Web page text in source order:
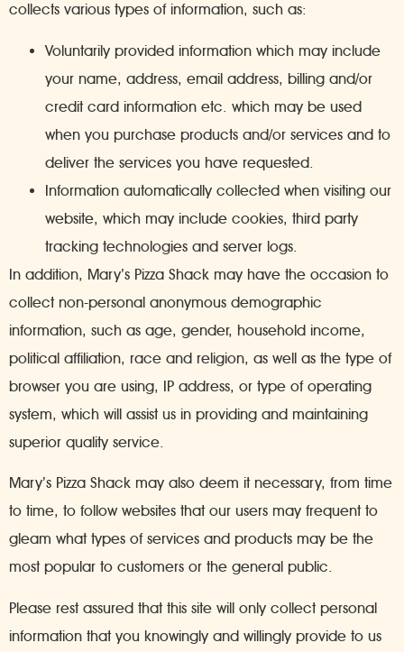
collects various types of information, such as:
Voluntarily provided information which may include
your name, address, email address, billing and/or
credit card information etc. which may be used
when you purchase products and/or services and to
deliver the services you have requested.
Information automatically collected when visiting our
website, which may include cookies, third party
tracking technologies and server logs.
In addition, Mary’s Pizza Shack may have the occasion to
collect non-personal anonymous demographic
information, such as age, gender, household income,
political affiliation, race and religion, as well as the type of
browser you are using, IP address, or type of operating
system, which will assist us in providing and maintaining
superior quality service.
Mary’s Pizza Shack may also deem it necessary, from time
to time, to follow websites that our users may frequent to
gleam what types of services and products may be the
most popular to customers or the general public.
Please rest assured that this site will only collect personal
information that you knowingly and willingly provide to us